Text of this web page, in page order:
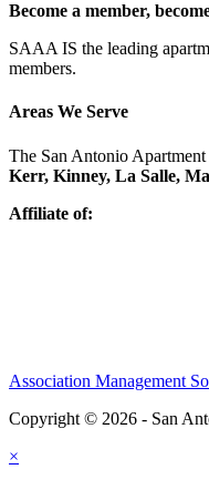
Become a member,
SAAA IS the leading
members.
Areas We Serve
The San Antonio
Kerr, Kinney, La Salle,
Affiliate of:
Association Management
Copyright © 2026 - San
×